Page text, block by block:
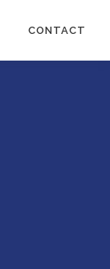
CONTACT